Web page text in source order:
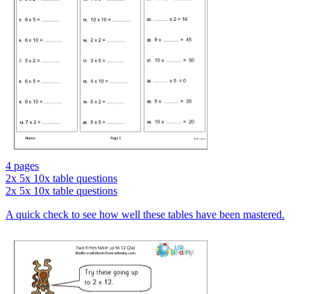
4 pages
2x 5x 10x table questions
2x 5x 10x table questions
A quick check to see how well these tables have been mastered.